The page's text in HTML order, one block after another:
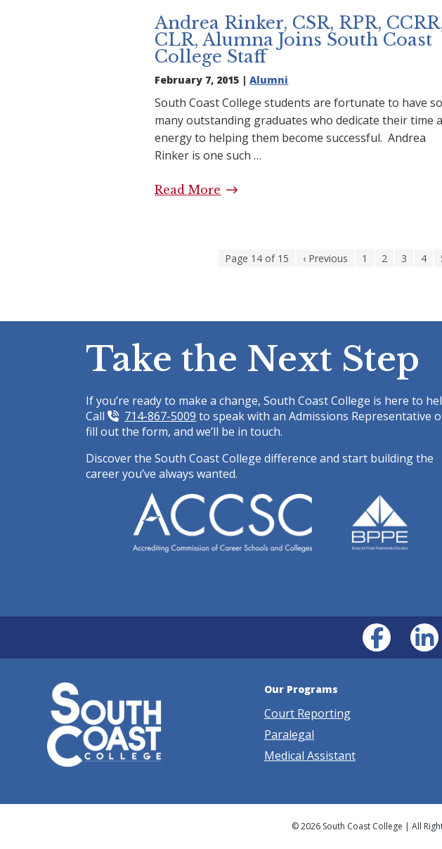
Andrea Rinker, CSR, RPR,
CLR, Alumna Joins South Coast
College Staff
February 7, 2015 |Alumni
South Coast College students are fortunate to have so
many outstanding graduates who dedicate their time
energy to helping them become successful. Andrea
Rinker is one such …
Read More Andrea Rinker, CSR, RPR, CCRR, CLR,
Page 14 of 15 ‹ Previous 1 2 3 4
Take the Next Step
If you’re ready to make a change, South Coast College is here to
Call
714-867-5009 to speak with an Admissions Representative
fill out the form, and we’ll be in touch.
Discover the South Coast College difference and start building the
career you’ve always wanted.
Our Programs
Court Reporting
Paralegal
Medical Assistant
© 2026 South Coast College | All